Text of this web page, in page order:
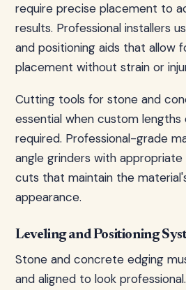
require precise placement to
results. Professional installers
and positioning aids that allow
placement without strain or
Cutting tools for stone and
essential when custom lengths
required. Professional-grade
angle grinders with
cuts that maintain the
appearance.
Leveling and Positioning
Stone and concrete edging
and aligned to look